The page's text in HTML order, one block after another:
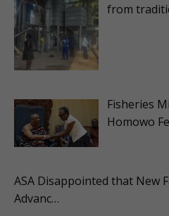
from
Fisheries
Homowo
ASA Disappointed that New
Advanc…